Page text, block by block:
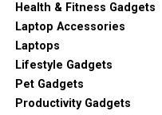
Health & Fitness Gadgets
Laptop Accessories
Laptops
Lifestyle Gadgets
Pet Gadgets
Productivity Gadgets